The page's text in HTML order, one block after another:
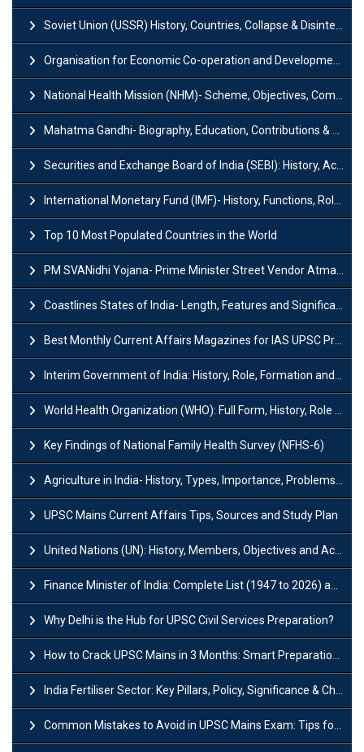
Soviet Union (USSR) History, Countries, Collapse & Disintegration
Organisation for Economic Co-operation and Development (OECD)
National Health Mission (NHM)- Scheme, Objectives, Components & Challenges
Mahatma Gandhi- Biography, Education, Contributions & Legacy
Securities and Exchange Board of India (SEBI): History, Act & Functions
International Monetary Fund (IMF)- History, Functions, Role and Objectives
Top 10 Most Populated Countries in the World
PM SVANidhi Yojana- Prime Minister Street Vendor AtmaNirbhar Nidhi
Coastlines States of India- Length, Features and Significance
Best Monthly Current Affairs Magazines for IAS UPSC Preparation
Interim Government of India: History, Role, Formation and Members
World Health Organization (WHO): Full Form, History, Role & Function
Key Findings of National Family Health Survey (NFHS-6)
Agriculture in India- History, Types, Importance, Problems and Scope
UPSC Mains Current Affairs Tips, Sources and Study Plan
United Nations (UN): History, Members, Objectives and Achievements
Finance Minister of India: Complete List (1947 to 2026) and Tenure
Why Delhi is the Hub for UPSC Civil Services Preparation?
How to Crack UPSC Mains in 3 Months: Smart Preparation Strategy
India Fertiliser Sector: Key Pillars, Policy, Significance & Challenges
Common Mistakes to Avoid in UPSC Mains Exam: Tips for Higher Scores